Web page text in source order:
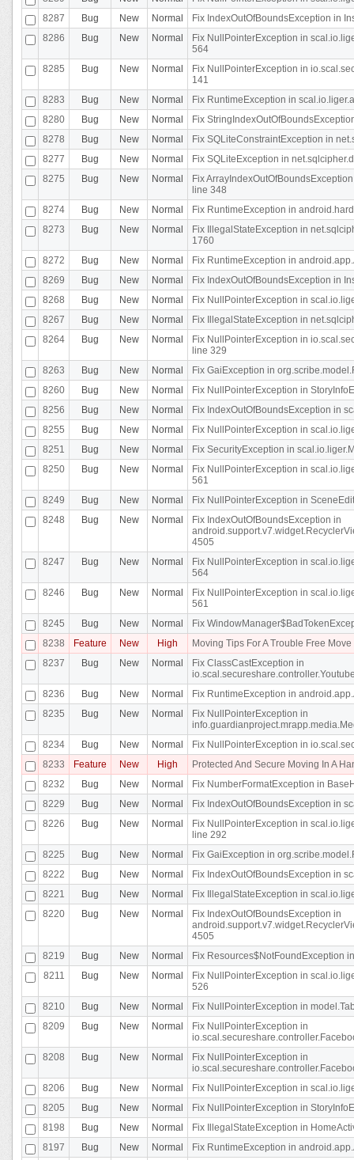
8287
Bug New Normal
Fix IndexOutOfBoundsException in
8286
Bug New Normal
Fix NullPointerException in
564
8285
Bug New Normal
Fix NullPointerException in
141
8283
Bug New Normal
Fix RuntimeException in
8280
Bug New Normal
Fix
8278
Bug New Normal
Fix SQLiteConstraintException in
8277
Bug New Normal
Fix SQLiteException in
8275
Bug New Normal
Fix
line 348
8274
Bug New Normal
Fix RuntimeException in
8273
Bug New Normal
Fix IllegalStateException in
1760
8272
Bug New Normal
Fix RuntimeException in
8269
Bug New Normal
Fix IndexOutOfBoundsException in
8268
Bug New Normal
Fix NullPointerException in
8267
Bug New Normal
Fix IllegalStateException in
8264
Bug New Normal
Fix NullPointerException in
line 329
8263
Bug New Normal
Fix GaiException in
8260
Bug New Normal
Fix NullPointerException in
8256
Bug New Normal
Fix IndexOutOfBoundsException in
8255
Bug New Normal
Fix NullPointerException in
8251
Bug New Normal
Fix SecurityException in
8250
Bug New Normal
Fix NullPointerException in
561
8249
Bug New Normal
Fix NullPointerException in
8248
Bug New Normal
Fix IndexOutOfBoundsException in
4505
8247
Bug New Normal
Fix NullPointerException in
564
8246
Bug New Normal
Fix NullPointerException in
561
8245
Bug New Normal
Fix
8238
Feature New High
Moving Tips For A Trouble Free
8237
Bug New Normal
Fix ClassCastException in
8236
Bug New Normal
Fix RuntimeException in
8235
Bug New Normal
Fix NullPointerException in
8234
Bug New Normal
Fix NullPointerException in
8233
Feature New High
Protected And Secure Moving In A
8232
Bug New Normal
Fix NumberFormatException in
8229
Bug New Normal
Fix IndexOutOfBoundsException in
8226
Bug New Normal
Fix NullPointerException in
line 292
8225
Bug New Normal
Fix GaiException in
8222
Bug New Normal
Fix IndexOutOfBoundsException in
8221
Bug New Normal
Fix IllegalStateException in
8220
Bug New Normal
Fix IndexOutOfBoundsException in
4505
8219
Bug New Normal
Fix Resources$NotFoundException
8211
Bug New Normal
Fix NullPointerException in
526
8210
Bug New Normal
Fix NullPointerException in
8209
Bug New Normal
Fix NullPointerException in
8208
Bug New Normal
Fix NullPointerException in
8206
Bug New Normal
Fix NullPointerException in
8205
Bug New Normal
Fix NullPointerException in
8198
Bug New Normal
Fix IllegalStateException in
8197
Bug New Normal
Fix RuntimeException in